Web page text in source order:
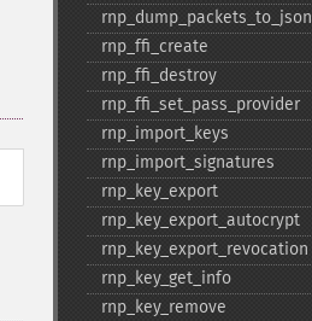
rnp_​dump_​packets_​to_​json
rnp_​ffi_​create
rnp_​ffi_​destroy
rnp_​ffi_​set_​pass_​provider
rnp_​import_​keys
rnp_​import_​signatures
rnp_​key_​export
rnp_​key_​export_​autocrypt
rnp_​key_​export_​revocation
rnp_​key_​get_​info
rnp_​key_​remove